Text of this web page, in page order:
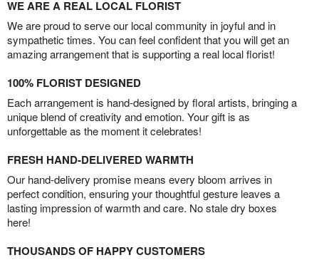
WE ARE A REAL LOCAL FLORIST
We are proud to serve our local community in joyful and in
sympathetic times. You can feel confident that you will get an
amazing arrangement that is supporting a real local florist!
100% FLORIST DESIGNED
Each arrangement is hand-designed by floral artists, bringing a
unique blend of creativity and emotion. Your gift is as
unforgettable as the moment it celebrates!
FRESH HAND-DELIVERED WARMTH
Our hand-delivery promise means every bloom arrives in
perfect condition, ensuring your thoughtful gesture leaves a
lasting impression of warmth and care. No stale dry boxes
here!
THOUSANDS OF HAPPY CUSTOMERS